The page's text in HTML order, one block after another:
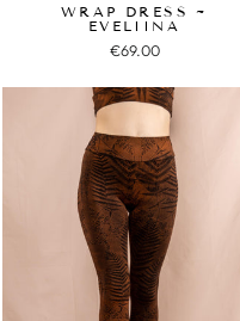
WRAP DRESS ~
EVELIINA
€69.00